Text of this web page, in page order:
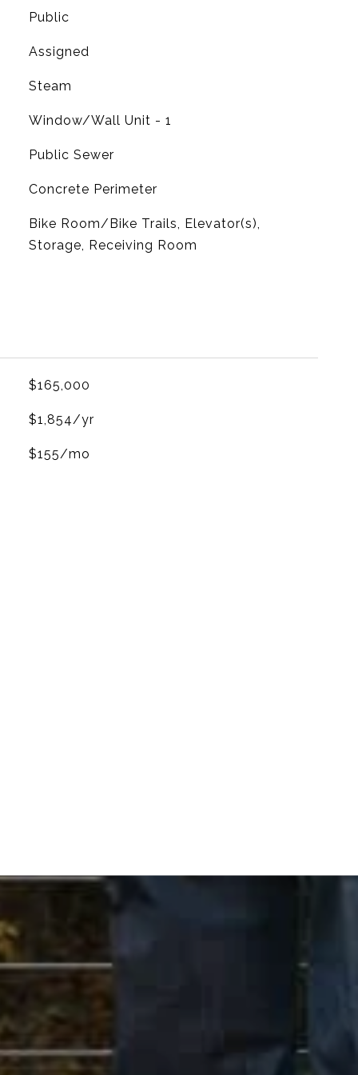
Public
Assigned
Steam
Window/Wall Unit - 1
Public Sewer
Concrete Perimeter
Bike Room/Bike Trails, Elevator(s),
Storage, Receiving Room
$165,000
$1,854/yr
$155/mo